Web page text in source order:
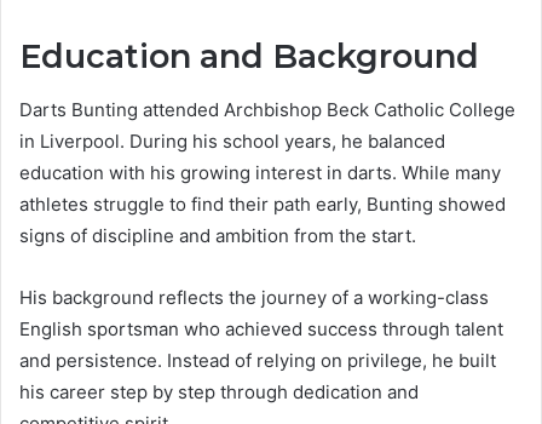
Education and Background
Darts Bunting attended Archbishop Beck Catholic College
in Liverpool. During his school years, he balanced
education with his growing interest in darts. While many
athletes struggle to find their path early, Bunting showed
signs of discipline and ambition from the start.
His background reflects the journey of a working-class
English sportsman who achieved success through talent
and persistence. Instead of relying on privilege, he built
his career step by step through dedication and